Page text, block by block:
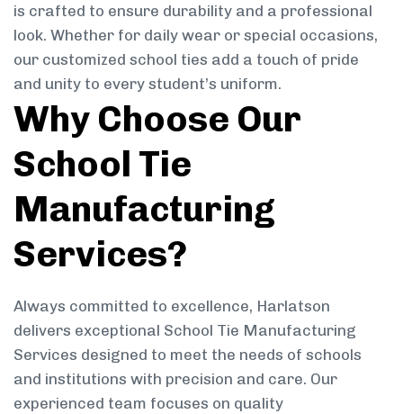
is crafted to ensure durability and a professional
look. Whether for daily wear or special occasions,
our customized school ties add a touch of pride
and unity to every student’s uniform.
Why Choose Our
School Tie
Manufacturing
Services?
Always committed to excellence, Harlatson
delivers exceptional School Tie Manufacturing
Services designed to meet the needs of schools
and institutions with precision and care. Our
experienced team focuses on quality